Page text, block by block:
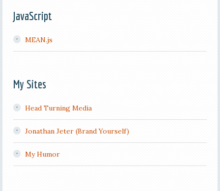
JavaScript
MEAN.js
My Sites
Head Turning Media
Jonathan Jeter (Brand Yourself)
My Humor